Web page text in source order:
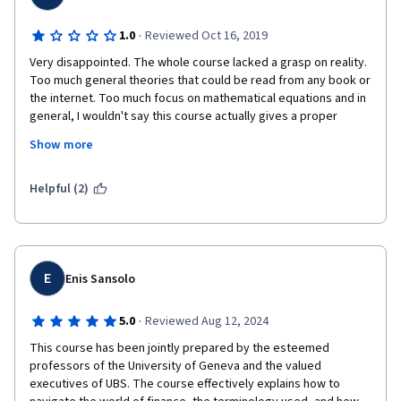
1.0 · Reviewed Oct 16, 2019
Very disappointed. The whole course lacked a grasp on reality.
Too much general theories that could be read from any book or
the internet. Too much focus on mathematical equations and in
general, I wouldn't say this course actually gives a proper
attendees confused, rather than educated. Mr. Michel Girardin
only good thing in this course and only because of his good
Show more
Helpful (2)
E Enis Sansolo
5.0 · Reviewed Aug 12, 2024
This course has been jointly prepared by the esteemed
professors of the University of Geneva and the valued
executives of UBS. The course effectively explains how to